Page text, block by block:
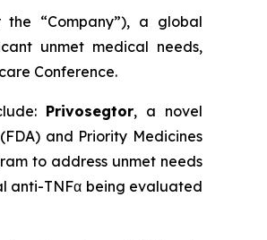
the “Company”), a global
unmet medical needs,
Conference.
Privosegtor, a novel
and Priority Medicines
to address unmet needs
anti-TNFα being evaluated